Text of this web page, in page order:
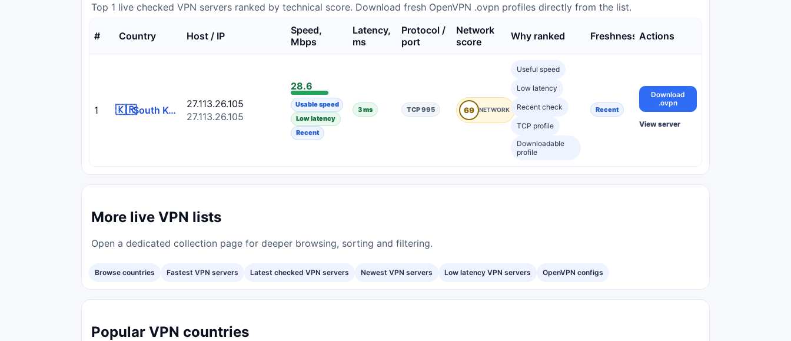
Top 1 live checked VPN servers ranked by technical score. Download fresh OpenVPN .ovpn profiles directly from the list.
# Country Host / IP
Speed,
Mbps
Latency,
ms
Protocol /
port
Network
score
Why ranked Freshness Actions
1 🇰🇷 South Korea
27.113.26.105
27.113.26.105
28.6
Usable speed
Low latency
Recent
3 ms TCP 995 69
Useful speed
Low latency
Recent check
TCP profile
Downloadable
profile
Recent
Download
.ovpn
View server
More live VPN lists
Open a dedicated collection page for deeper browsing, sorting and filtering.
Browse countries Fastest VPN servers Latest checked VPN servers Newest VPN servers Low latency VPN servers OpenVPN configs
Popular VPN countries